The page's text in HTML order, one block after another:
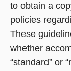
to obtain a
policies
These
whether
“standard” or